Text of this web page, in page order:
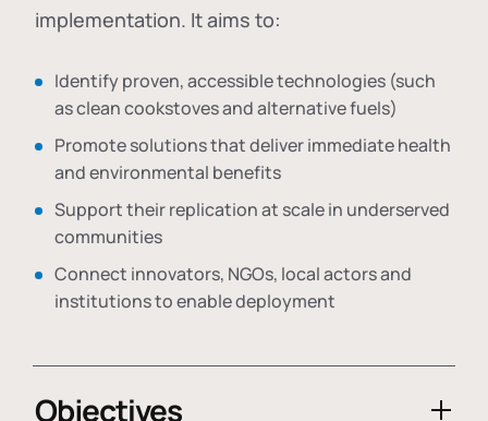
implementation. It aims to:
Identify proven, accessible technologies (such
as clean cookstoves and alternative fuels)
Promote solutions that deliver immediate health
and environmental benefits
Support their replication at scale in underserved
communities
Connect innovators, NGOs, local actors and
institutions to enable deployment
Objectives